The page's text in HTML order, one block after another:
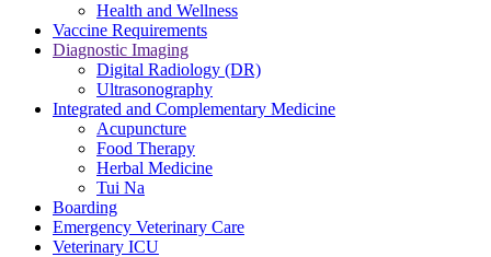
Health and Wellness
Vaccine Requirements
Diagnostic Imaging
Digital Radiology (DR)
Ultrasonography
Integrated and Complementary Medicine
Acupuncture
Food Therapy
Herbal Medicine
Tui Na
Boarding
Emergency Veterinary Care
Veterinary ICU